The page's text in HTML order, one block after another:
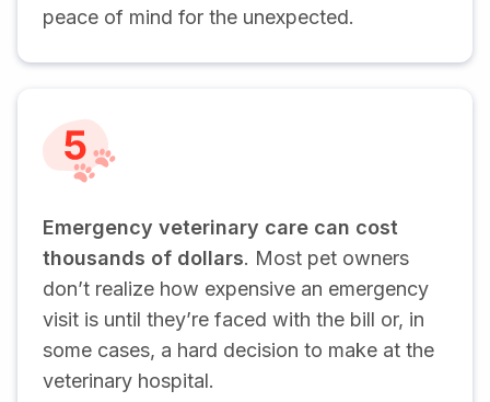
peace of mind for the unexpected.
Emergency veterinary care can cost
thousands of dollars. Most pet owners
don’t realize how expensive an emergency
visit is until they’re faced with the bill or, in
some cases, a hard decision to make at the
veterinary hospital.